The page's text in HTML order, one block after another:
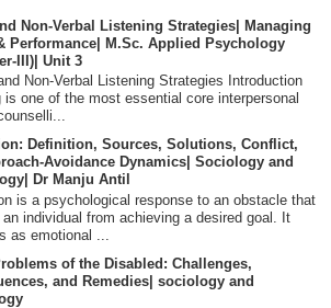
Non-Verbal Listening Strategies| Managing
Performance| M.Sc. Applied Psychology
III)| Unit 3
Non-Verbal Listening Strategies Introduction
is one of the most essential core interpersonal
Definition, Sources, Solutions, Conflict,
Avoidance Dynamics| Sociology and
Dr Manju Antil
is a psychological response to an obstacle that
individual from achieving a desired goal. It
as emotional ...
of the Disabled: Challenges,
and Remedies| sociology and